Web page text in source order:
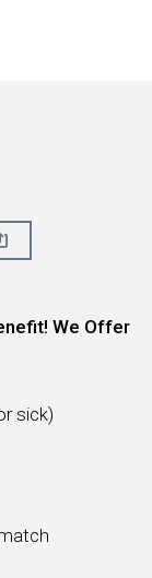
We Offer
sick)